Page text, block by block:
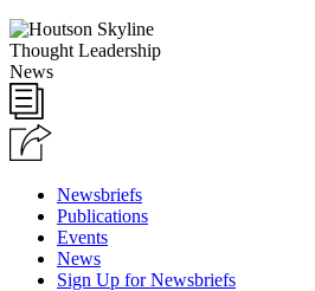
Thought Leadership
News
Newsbriefs
Publications
Events
News
Sign Up for Newsbriefs